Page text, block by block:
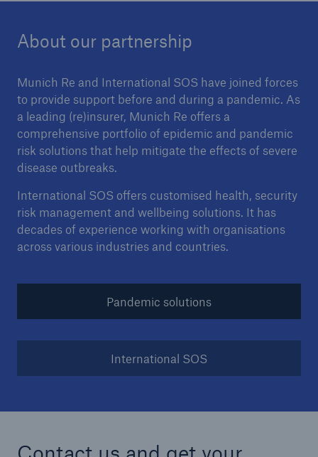
About our partnership
Munich Re and International SOS have joined forces
to provide support before and during a pandemic. As
a leading (re)insurer, Munich Re offers a
comprehensive portfolio of epidemic and pandemic
risk solutions that help mitigate the effects of severe
disease outbreaks.
International SOS offers customised health, security
risk management and wellbeing solutions. It has
decades of experience working with organisations
across various industries and countries.
Pandemic solutions
International SOS